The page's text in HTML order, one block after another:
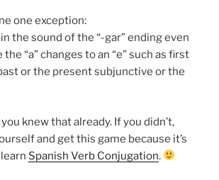
one exception:
the sound of the “-gar” ending even
“a” changes to an “e” such as first
or the present subjunctive or the
knew that already. If you didn’t,
and get this game because it’s
Spanish Verb Conjugation.